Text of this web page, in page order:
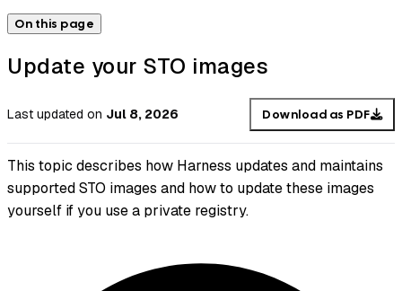
On this page
Update your STO images
Last updated on Jul 8, 2026 Download as PDF
This topic describes how Harness updates and maintains
supported STO images and how to update these images
yourself if you use a private registry.